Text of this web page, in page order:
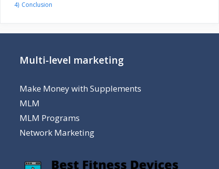
4) Conclusion
Multi-level marketing
Make Money with Supplements
MLM
MLM Programs
Network Marketing